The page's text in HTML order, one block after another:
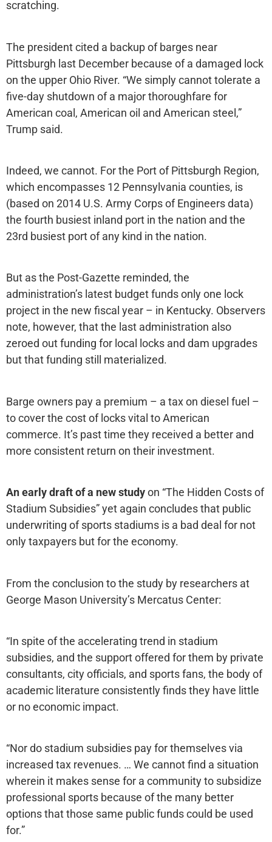
scratching.
The president cited a backup of barges near
Pittsburgh last December because of a damaged lock
on the upper Ohio River. “We simply cannot tolerate a
five-day shutdown of a major thoroughfare for
American coal, American oil and American steel,”
Trump said.
Indeed, we cannot. For the Port of Pittsburgh Region,
which encompasses 12 Pennsylvania counties, is
(based on 2014 U.S. Army Corps of Engineers data)
the fourth busiest inland port in the nation and the
23rd busiest port of any kind in the nation.
But as the Post-Gazette reminded, the
administration’s latest budget funds only one lock
project in the new fiscal year – in Kentucky. Observers
note, however, that the last administration also
zeroed out funding for local locks and dam upgrades
but that funding still materialized.
Barge owners pay a premium – a tax on diesel fuel –
to cover the cost of locks vital to American
commerce. It’s past time they received a better and
more consistent return on their investment.
An early draft of a new studyon “The Hidden Costs of
Stadium Subsidies” yet again concludes that public
underwriting of sports stadiums is a bad deal for not
only taxpayers but for the economy.
From the conclusion to the study by researchers at
George Mason University’s Mercatus Center:
“In spite of the accelerating trend in stadium
subsidies, and the support offered for them by private
consultants, city officials, and sports fans, the body of
academic literature consistently finds they have little
or no economic impact.
“Nor do stadium subsidies pay for themselves via
increased tax revenues. … We cannot find a situation
wherein it makes sense for a community to subsidize
professional sports because of the many better
options that those same public funds could be used
for.”